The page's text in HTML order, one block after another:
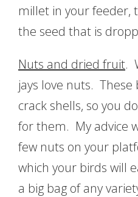
millet in your feeder,
the seed that is
Nuts and dried fruit.
jays love nuts.
crack shells, so you
for them. My advice
few nuts on your
which your birds will
a big bag of any